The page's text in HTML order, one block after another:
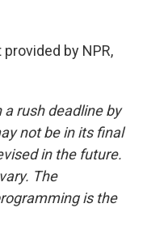
provided by NPR,
rush deadline by
not be in its final
in the future.
The
is the